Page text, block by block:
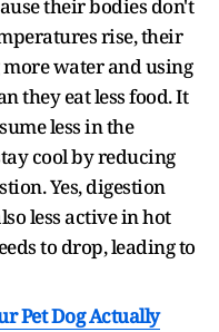
their bodies don't
rise, their
water and using
they eat less food. It
less in the
cool by reducing
Yes, digestion
less active in hot
to drop, leading to
Pet Dog Actually